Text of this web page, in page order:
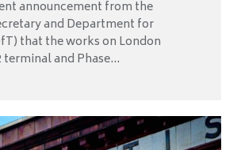
announcement from the
and Department for
that the works on London
terminal and Phase...